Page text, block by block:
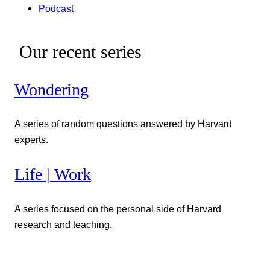
Podcast
Our recent series
Wondering
A series of random questions answered by Harvard
experts.
Life | Work
A series focused on the personal side of Harvard
research and teaching.